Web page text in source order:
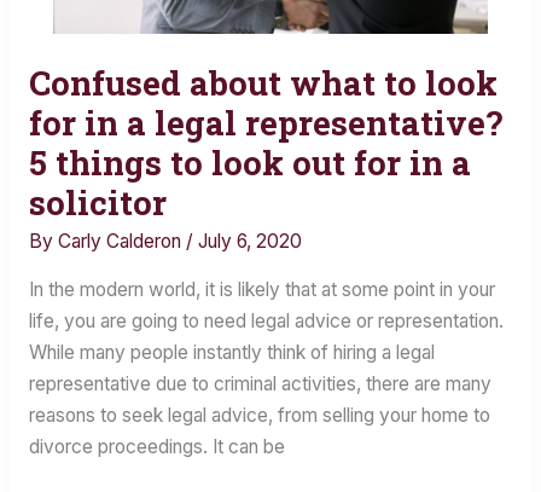
Confused about what to look
for in a legal representative?
5 things to look out for in a
solicitor
By Carly Calderon / July 6, 2020
In the modern world, it is likely that at some point in your
life, you are going to need legal advice or representation.
While many people instantly think of hiring a legal
representative due to criminal activities, there are many
reasons to seek legal advice, from selling your home to
divorce proceedings. It can be
Confused
about
what
to
look
for
a
legal
representative?
5
things
to